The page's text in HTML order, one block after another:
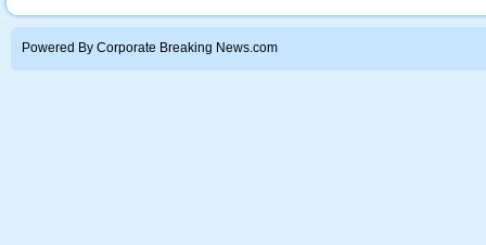
Powered By Corporate Breaking News.com